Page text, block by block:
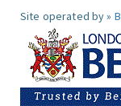
Site operated by »